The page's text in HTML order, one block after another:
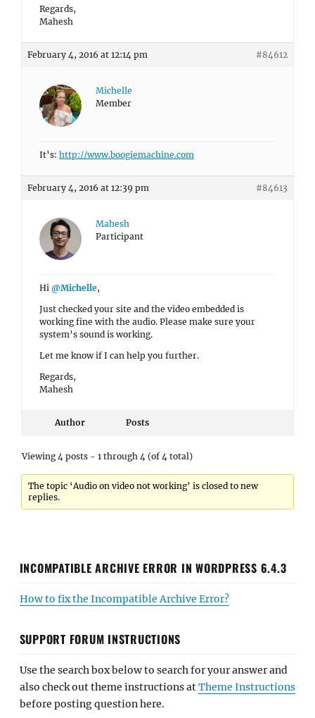
Regards,
Mahesh
February 4, 2016 at 12:14 pm #84612
Michelle
Member
It’s: http://www.boogiemachine.com
February 4, 2016 at 12:39 pm #84613
Mahesh
Participant
Hi @Michelle,
Just checked your site and the video embedded is
working fine with the audio. Please make sure your
system’s sound is working.
Let me know if I can help you further.
Regards,
Mahesh
Author Posts
Viewing 4 posts - 1 through 4 (of 4 total)
The topic ‘Audio on video not working’ is closed to new
replies.
INCOMPATIBLE ARCHIVE ERROR IN WORDPRESS 6.4.3
How to fix the Incompatible Archive Error?
SUPPORT FORUM INSTRUCTIONS
Use the search box below to search for your answer and
also check out theme instructions atTheme Instructions
before posting question here.